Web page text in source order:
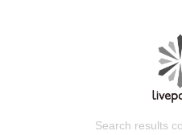
Search results